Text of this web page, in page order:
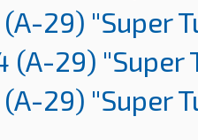
(A-29) "Super
(A-29) "Super
(A-29) "Super